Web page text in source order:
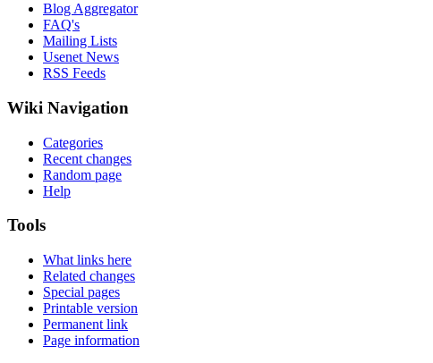
Blog Aggregator
FAQ's
Mailing Lists
Usenet News
RSS Feeds
Wiki Navigation
Categories
Recent changes
Random page
Help
Tools
What links here
Related changes
Special pages
Printable version
Permanent link
Page information